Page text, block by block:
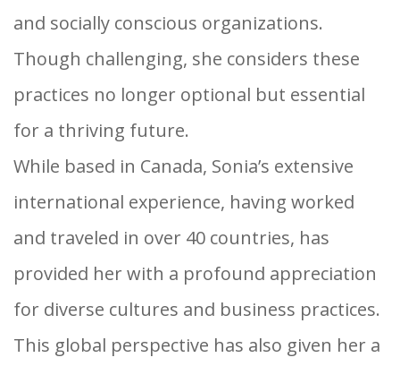
and socially conscious organizations.
Though challenging, she considers these
practices no longer optional but essential
for a thriving future.
While based in Canada, Sonia’s extensive
international experience, having worked
and traveled in over 40 countries, has
provided her with a profound appreciation
for diverse cultures and business practices.
This global perspective has also given her a